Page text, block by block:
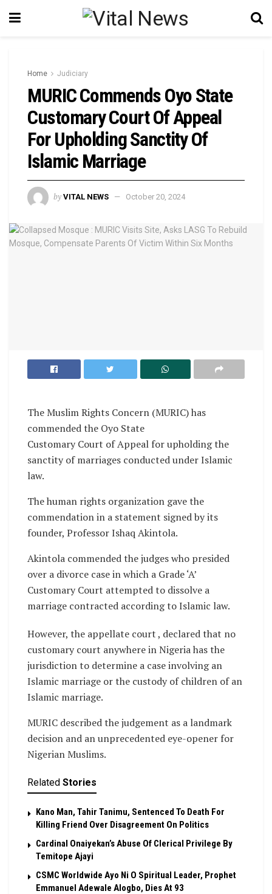
Home Judiciary
MURIC Commends Oyo State
Customary Court Of Appeal
For Upholding Sanctity Of
Islamic Marriage
by VITAL NEWS October 20, 2024
The Muslim Rights Concern (MURIC) has
commended the Oyo State
Customary Court of Appeal for upholding the
sanctity of marriages conducted under Islamic
law.
The human rights organization gave the
commendation in a statement signed by its
founder, Professor Ishaq Akintola.
Akintola commended the judges who presided
over a divorce case in which a Grade ‘A’
Customary Court attempted to dissolve a
marriage contracted according to Islamic law.
However, the appellate court , declared that no
customary court anywhere in Nigeria has the
jurisdiction to determine a case involving an
Islamic marriage or the custody of children of an
Islamic marriage.
MURIC described the judgement as a landmark
decision and an unprecedented eye-opener for
Nigerian Muslims.
Related Stories
Kano Man, Tahir Tanimu, Sentenced To Death For
Killing Friend Over Disagreement On Politics
Cardinal Onaiyekan’s Abuse Of Clerical Privilege By
Temitope Ajayi
CSMC Worldwide Ayo Ni O Spiritual Leader, Prophet
Emmanuel Adewale Alogbo, Dies At 93